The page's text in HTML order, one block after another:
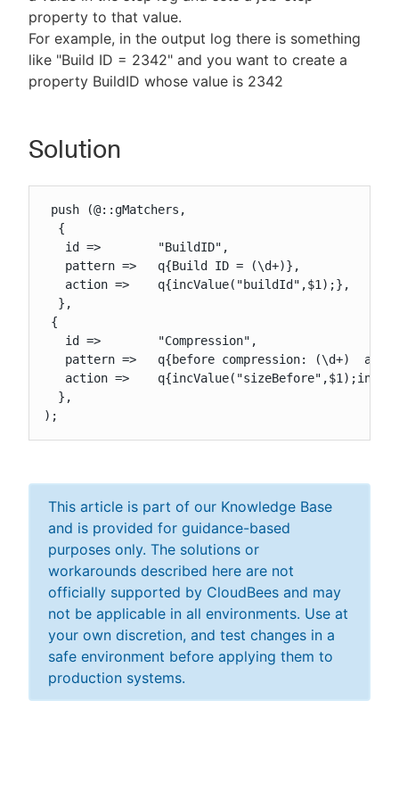
New to CloudBees or returning.
property to that value.
For example, in the output log there is something
like "Build ID = 2342" and you want to create a
property BuildID whose value is 2342
Solution
push (@::gMatchers,
  {
   id =>        "BuildID",
   pattern =>   q{Build ID = (\d+)},
   action =>    q{incValue("buildId",$1);},
  },
{
   id =>        "Compression",
pattern =>   q{before compression: (\d+)
action =>
  },
);
This article is part of our Knowledge Base
and is provided for guidance-based
purposes only. The solutions or
workarounds described here are not
officially supported by CloudBees and may
not be applicable in all environments. Use at
your own discretion, and test changes in a
safe environment before applying them to
production systems.